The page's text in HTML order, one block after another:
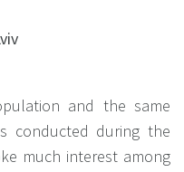
and the same
conducted during the
much interest among